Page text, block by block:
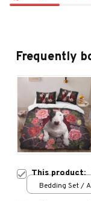
Frequently
This product:
Bedding Set /